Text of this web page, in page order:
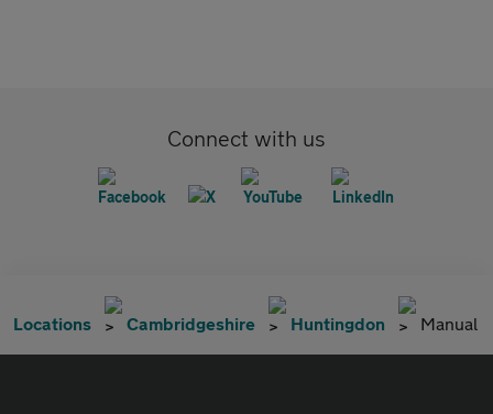
Connect with us
Locations Cambridgeshire Huntingdon Manual